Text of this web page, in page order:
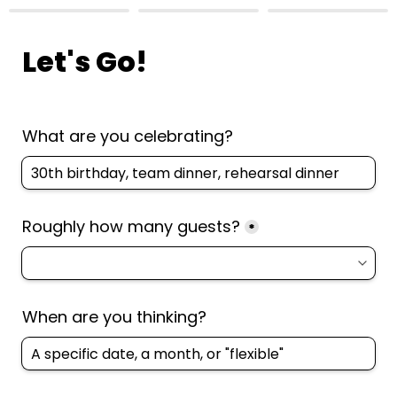
Let's Go!
What are you celebrating?
Roughly how many guests? *
When are you thinking?